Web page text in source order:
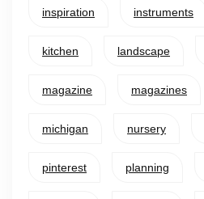
inspiration instruments
kitchen landscape
magazine magazines
michigan nursery
pinterest planning